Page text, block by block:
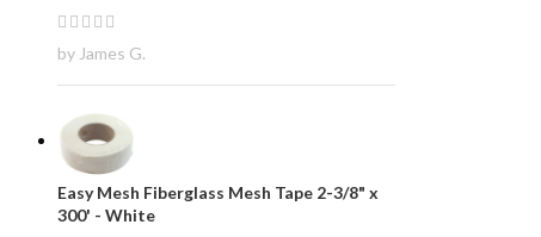
by James G.
Easy Mesh Fiberglass Mesh Tape 2-3/8" x
300' - White